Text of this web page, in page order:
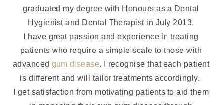
graduated my degree with Honours as a Dental
Hygienist and Dental Therapist in July 2013.
I have great passion and experience in treating
patients who require a simple scale to those with
advancedgum disease. I recognise that each patient
is different and will tailor treatments accordingly.
I get satisfaction from motivating patients to aid them